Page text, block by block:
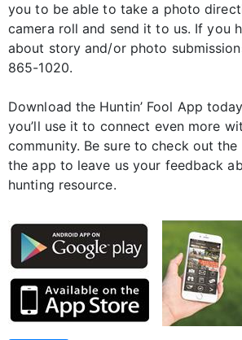
you to be able to take a photo
camera roll and send it to us. If you
about story and/or photo
865-1020.
Download the Huntin’ Fool App
you’ll use it to connect even more
community. Be sure to check out
the app to leave us your feedback
hunting resource.